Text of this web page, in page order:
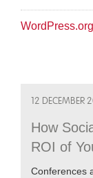
WordPress.org
12 DECEMBER
How
ROI of
Conferences